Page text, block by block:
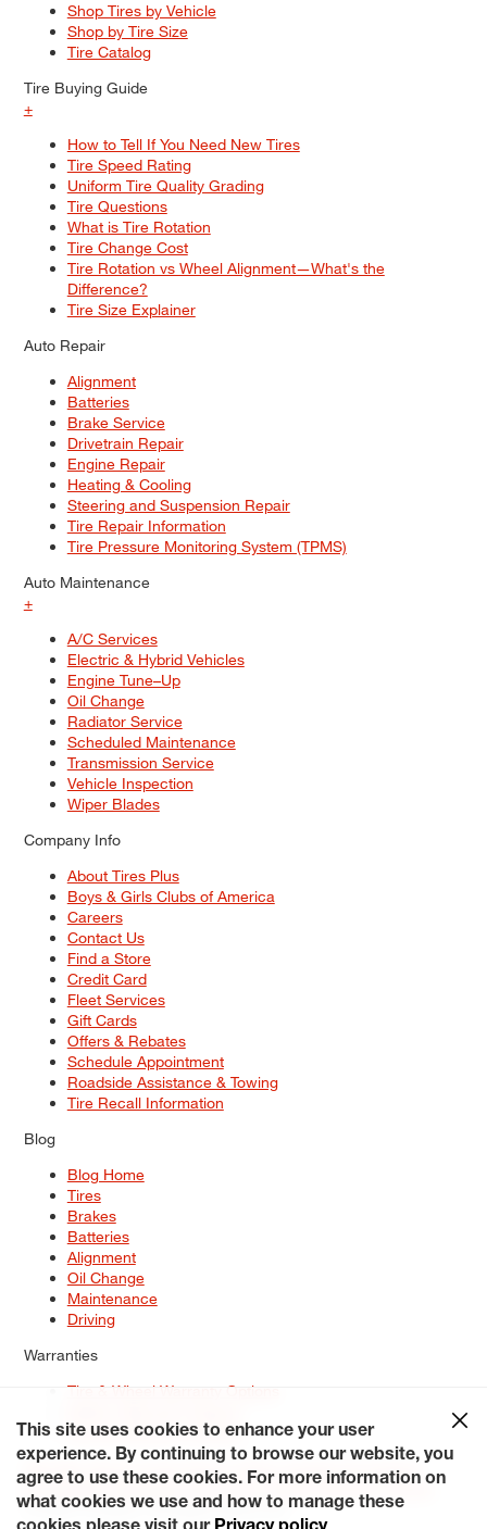
Shop Tires by Vehicle
Shop by Tire Size
Tire Catalog
Tire Buying Guide
+
How to Tell If You Need New Tires
Tire Speed Rating
Uniform Tire Quality Grading
Tire Questions
What is Tire Rotation
Tire Change Cost
Tire Rotation vs Wheel Alignment—What's the
Difference?
Tire Size Explainer
Auto Repair
Alignment
Batteries
Brake Service
Drivetrain Repair
Engine Repair
Heating & Cooling
Steering and Suspension Repair
Tire Repair Information
Tire Pressure Monitoring System (TPMS)
Auto Maintenance
+
A/C Services
Electric & Hybrid Vehicles
Engine Tune–Up
Oil Change
Radiator Service
Scheduled Maintenance
Transmission Service
Vehicle Inspection
Wiper Blades
Company Info
About Tires Plus
Boys & Girls Clubs of America
Careers
Contact Us
Find a Store
Credit Card
Fleet Services
Gift Cards
Offers & Rebates
Schedule Appointment
Roadside Assistance & Towing
Tire Recall Information
Blog
Blog Home
Tires
Brakes
Batteries
Alignment
Oil Change
Maintenance
Driving
Warranties
Tire & Wheel Warranty Options
Service Warranty Options
Site Map
Terms of Use Privacy Policy Contact Us
Careers
Accessibility Statement My Privacy Rights Request a Quote
© 2026 Tiresplus. All Rights Reserved.
This site uses cookies to enhance your user
experience. By continuing to browse our website, you
agree to use these cookies. For more information on
what cookies we use and how to manage these